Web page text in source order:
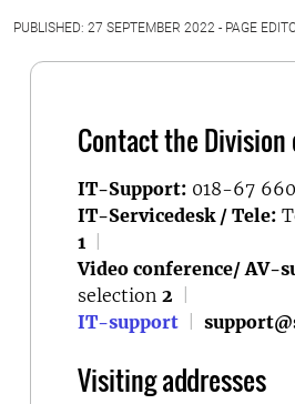
PUBLISHED: 27 SEPTEMBER 2022 - PAGE
Contact the Division
IT-Support: 018-67
IT-Servicedesk / Tele:
1
Video conference/ AV-
selection 2
IT-support
Visiting addresses